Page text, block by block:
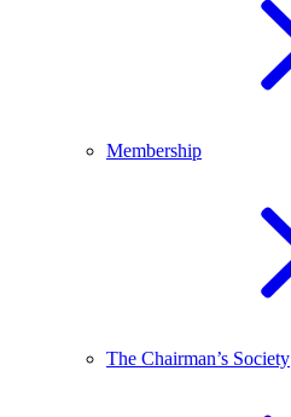
Membership
The Chairman’s Society